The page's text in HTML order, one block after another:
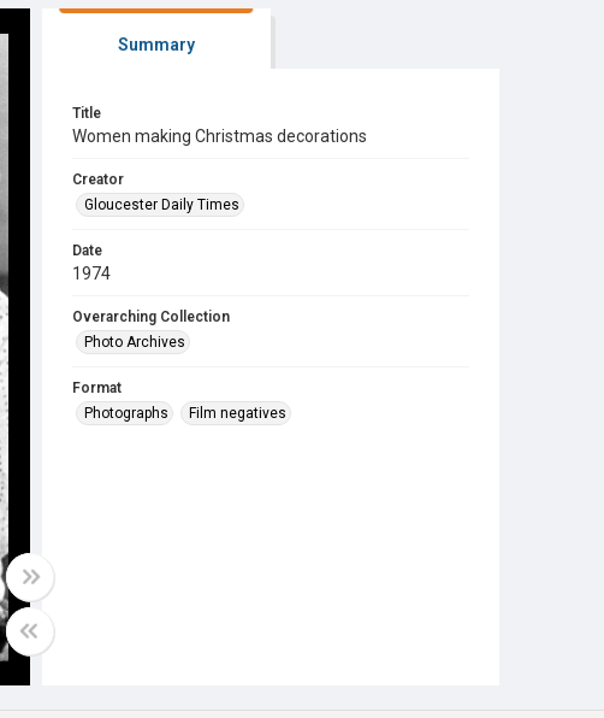
Summary
Title
Women making Christmas decorations
Creator
Gloucester Daily Times
Date
1974
Overarching Collection
Photo Archives
Format
Photographs
Film negatives